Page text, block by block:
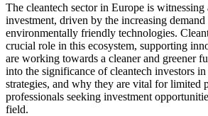
The cleantech sector in Europe is witnessing
investment, driven by the increasing demand
environmentally friendly technologies.
crucial role in this ecosystem, supporting
are working towards a cleaner and greener
into the significance of cleantech investors
strategies, and why they are vital for limited
professionals seeking investment
field.